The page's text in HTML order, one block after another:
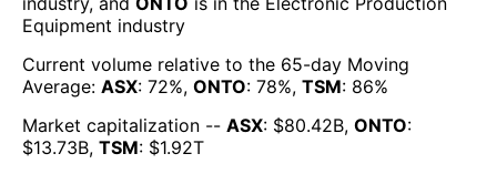
Equipment industry
Current volume relative to the 65-day Moving
Average: ASX: 72%, ONTO: 78%, TSM: 86%
Market capitalization -- ASX: $80.42B, ONTO:
$13.73B, TSM: $1.92T